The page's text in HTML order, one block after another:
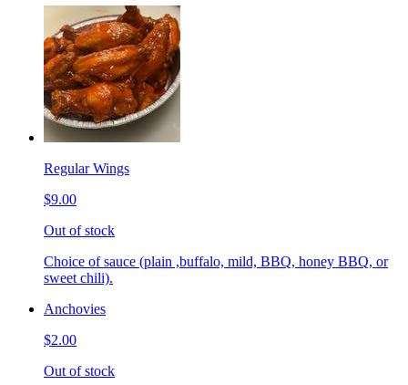
Regular Wings
$9.00
Out of stock
Choice of sauce (plain ,buffalo, mild, BBQ, honey BBQ, or
sweet chili).
Anchovies
$2.00
Out of stock